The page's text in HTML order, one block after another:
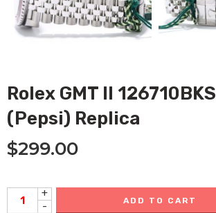
Rolex GMT II
(Pepsi) Replica
$299.00
+
-
ADD TO CART